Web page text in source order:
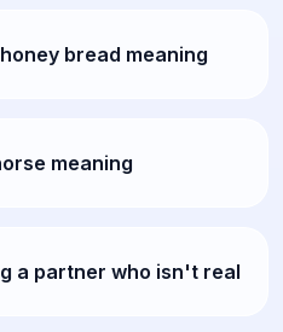
bread meaning
meaning
a partner who isn't real